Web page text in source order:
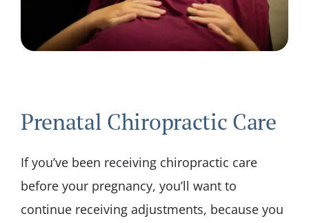
Prenatal Chiropractic Care
If you’ve been receiving chiropractic care
before your pregnancy, you’ll want to
continue receiving adjustments, because you